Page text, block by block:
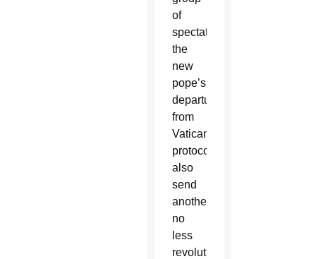
of
spectators,
the
new
pope’s
departures
from
Vatican
protocol
also
send
another,
no
less
revolutionary